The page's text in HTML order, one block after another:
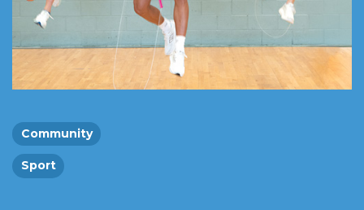
Community
Sport